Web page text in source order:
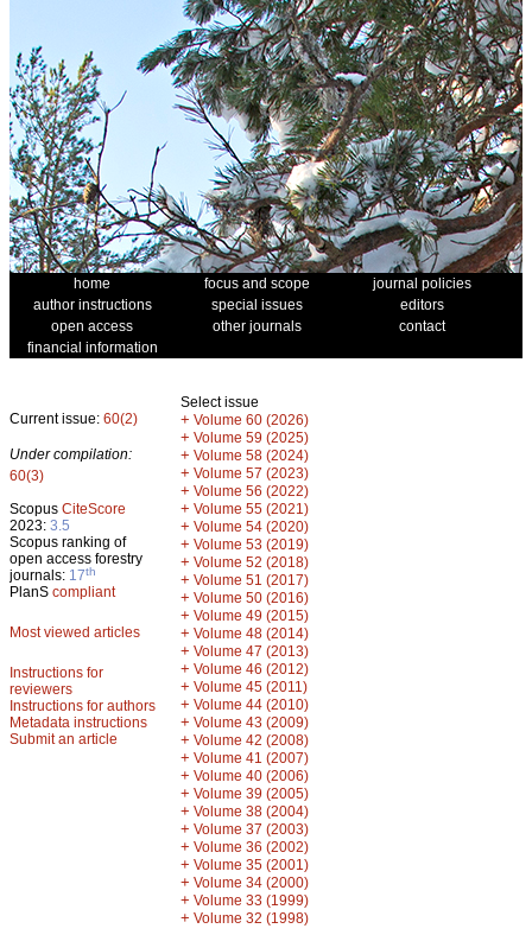
home focus and scope
journal policies
author instructions
special issues
editors
open access
other journals
contact
financial information
Current issue: 60(2)
Under compilation:
60(3)
Scopus CiteScore
2023: 3.5
Scopus ranking of
open access forestry
journals: 17th
PlanS compliant
Most viewed articles
Instructions for
reviewers
Instructions for authors
Metadata instructions
Submit an article
Select issue
+ Volume 60 (2026)
+ Volume 59 (2025)
+ Volume 58 (2024)
+ Volume 57 (2023)
+ Volume 56 (2022)
+ Volume 55 (2021)
+ Volume 54 (2020)
+ Volume 53 (2019)
+ Volume 52 (2018)
+ Volume 51 (2017)
+ Volume 50 (2016)
+ Volume 49 (2015)
+ Volume 48 (2014)
+ Volume 47 (2013)
+ Volume 46 (2012)
+ Volume 45 (2011)
+ Volume 44 (2010)
+ Volume 43 (2009)
+ Volume 42 (2008)
+ Volume 41 (2007)
+ Volume 40 (2006)
+ Volume 39 (2005)
+ Volume 38 (2004)
+ Volume 37 (2003)
+ Volume 36 (2002)
+ Volume 35 (2001)
+ Volume 34 (2000)
+ Volume 33 (1999)
+ Volume 32 (1998)